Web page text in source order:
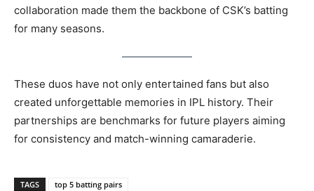
collaboration made them the backbone of CSK’s batting
for many seasons.
These duos have not only entertained fans but also
created unforgettable memories in IPL history. Their
partnerships are benchmarks for future players aiming
for consistency and match-winning camaraderie.
TAGS top 5 batting pairs